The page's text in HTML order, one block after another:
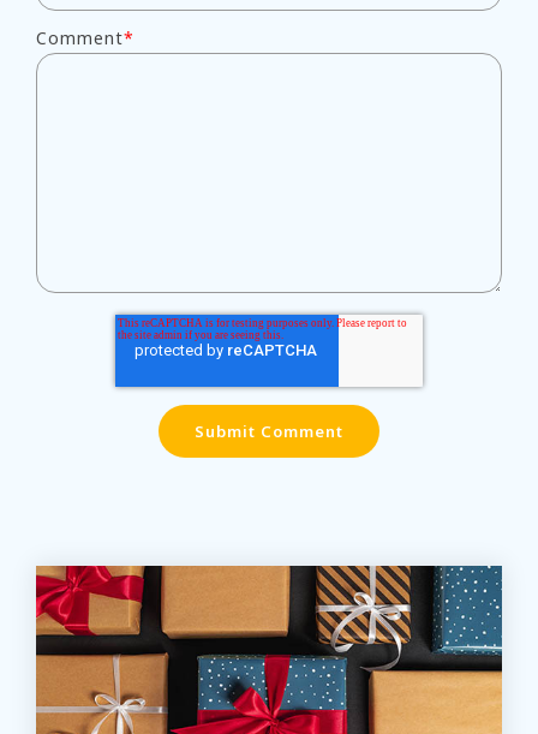
Comment*